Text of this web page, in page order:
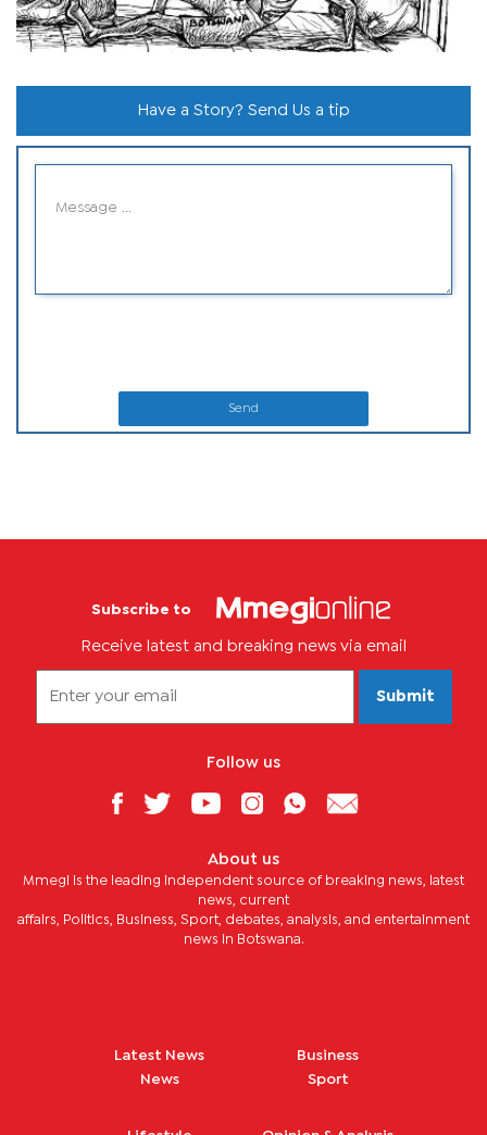
Have a Story? Send Us a tip
Send
Subscribe to
Receive latest and breaking news via email
Submit
Follow us
About us
Mmegi is the leading independent source of breaking news, latest
news, current
affairs, Politics, Business, Sport, debates, analysis, and entertainment
news in Botswana.
Latest News
News
Business
Sport